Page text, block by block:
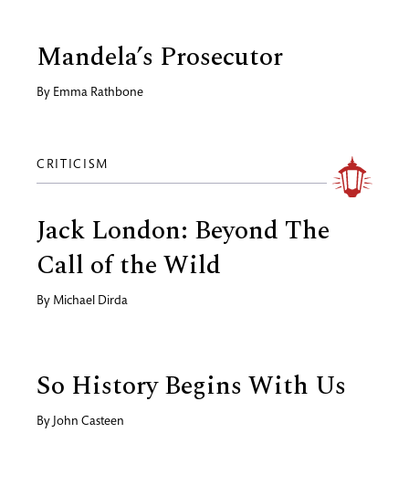
Mandela’s Prosecutor
By Emma Rathbone
CRITICISM
Jack London: Beyond The
Call of the Wild
By Michael Dirda
So History Begins With Us
By John Casteen